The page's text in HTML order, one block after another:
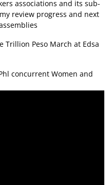
associations and its sub-
review progress and next
Trillion Peso March at Edsa
concurrent Women and